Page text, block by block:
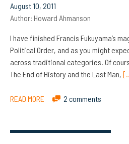
August 10, 2011
Author: Howard Ahmanson
I have finished Francis Fukuyama’s
Political Order, and as you might
across traditional categories. Of
The End of History and the Last Man,
READ MORE 2 comments